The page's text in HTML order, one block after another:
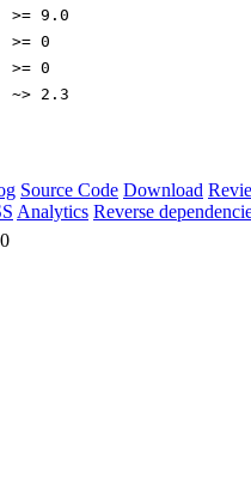
>= 9.0
>= 0
>= 0
~> 2.3
Source Code Download
Analytics Reverse